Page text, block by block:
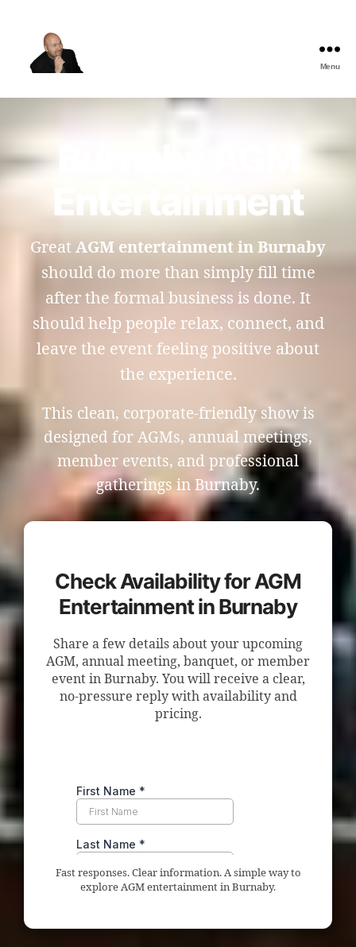
Best
Menu
Entertainment
Great AGM entertainment in Burnaby
should do more than simply fill time
after the formal business is done. It
should help people relax, connect, and
leave the event feeling positive about
the experience.
This clean, corporate-friendly show is
designed for AGMs, annual meetings,
member events, and professional
gatherings in Burnaby.
Check Availability for AGM
Entertainment in Burnaby
Share a few details about your upcoming
AGM, annual meeting, banquet, or member
event in Burnaby. You will receive a clear,
no-pressure reply with availability and
pricing.
Fast responses. Clear information. A simple way to
explore AGM entertainment in Burnaby.